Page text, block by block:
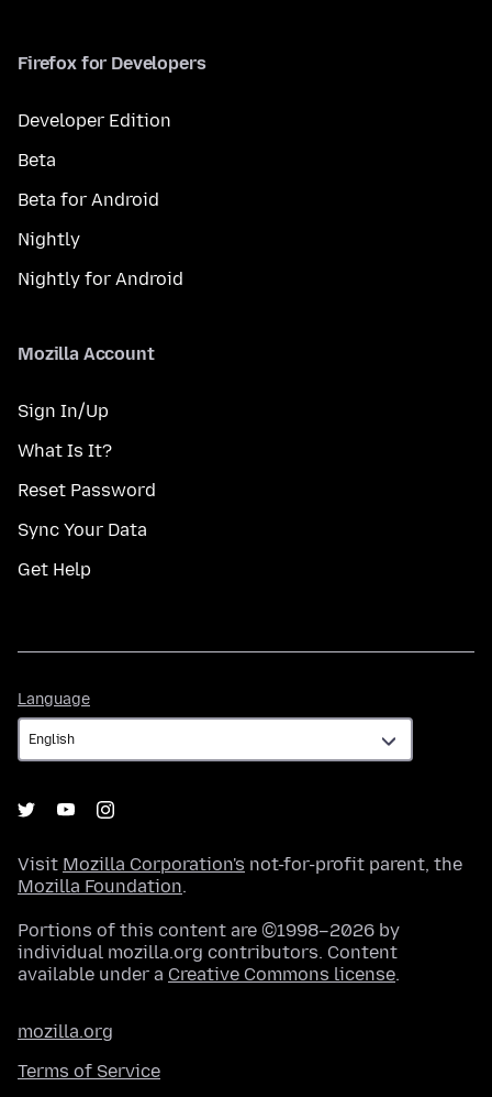
Firefox for Developers
Developer Edition
Beta
Beta for Android
Nightly
Nightly for Android
Mozilla Account
Sign In/Up
What Is It?
Reset Password
Sync Your Data
Get Help
Language
Visit Mozilla Corporation's not-for-profit parent, the
Mozilla Foundation.
Portions of this content are ©1998–2026 by
individual mozilla.org contributors. Content
available under a Creative Commons license.
mozilla.org
Terms of Service